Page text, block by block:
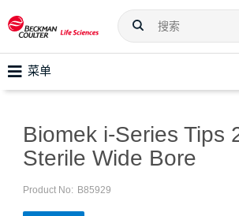
菜单
Biomek i-Series Tips
Sterile Wide Bore
Product No: B85929